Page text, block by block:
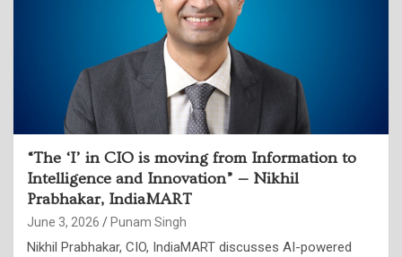
“The ‘I’ in CIO is moving from Information to
Intelligence and Innovation” — Nikhil
Prabhakar, IndiaMART
June 3, 2026 Punam Singh
Nikhil Prabhakar, CIO, IndiaMART discusses AI-powered